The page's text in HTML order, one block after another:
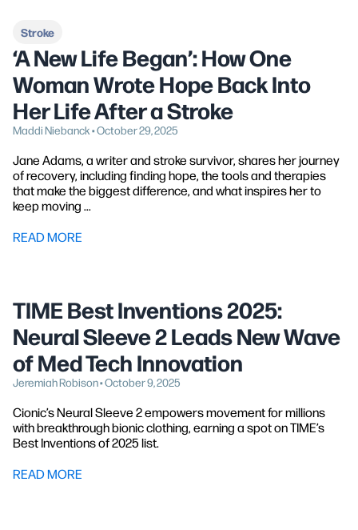
Stroke
‘A New Life Began’: How One
Woman Wrote Hope Back Into
Her Life After a Stroke
Maddi Niebanck • October 29, 2025
Jane Adams, a writer and stroke survivor, shares her journey
of recovery, including finding hope, the tools and therapies
that make the biggest difference, and what inspires her to
keep moving ...
READ MORE
TIME Best Inventions 2025:
Neural Sleeve 2 Leads New Wave
of Med Tech Innovation
Jeremiah Robison • October 9, 2025
Cionic’s Neural Sleeve 2 empowers movement for millions
with breakthrough bionic clothing, earning a spot on TIME’s
Best Inventions of 2025 list.
READ MORE